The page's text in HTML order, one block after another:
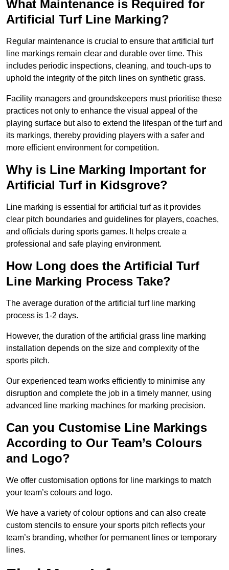
What Maintenance is Required for
Artificial Turf Line Marking?
Regular maintenance is crucial to ensure that artificial turf
line markings remain clear and durable over time. This
includes periodic inspections, cleaning, and touch-ups to
uphold the integrity of the pitch lines on synthetic grass.
Facility managers and groundskeepers must prioritise these
practices not only to enhance the visual appeal of the
playing surface but also to extend the lifespan of the turf and
its markings, thereby providing players with a safer and
more efficient environment for competition.
Why is Line Marking Important for
Artificial Turf in Kidsgrove?
Line marking is essential for artificial turf as it provides
clear pitch boundaries and guidelines for players, coaches,
and officials during sports games. It helps create a
professional and safe playing environment.
How Long does the Artificial Turf
Line Marking Process Take?
The average duration of the artificial turf line marking
process is 1-2 days.
However, the duration of the artificial grass line marking
installation depends on the size and complexity of the
sports pitch.
Our experienced team works efficiently to minimise any
disruption and complete the job in a timely manner, using
advanced line marking machines for marking precision.
Can you Customise Line Markings
According to Our Team’s Colours
and Logo?
We offer customisation options for line markings to match
your team’s colours and logo.
We have a variety of colour options and can also create
custom stencils to ensure your sports pitch reflects your
team’s branding, whether for permanent lines or temporary
lines.